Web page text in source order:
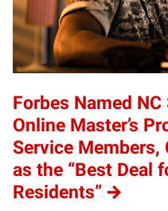
Forbes Named
Online Master’s
Service
as the “Best Deal
Residents”